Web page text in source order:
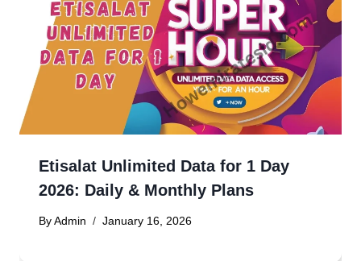
Etisalat Unlimited Data for 1 Day
2026: Daily & Monthly Plans
By Admin January 16, 2026